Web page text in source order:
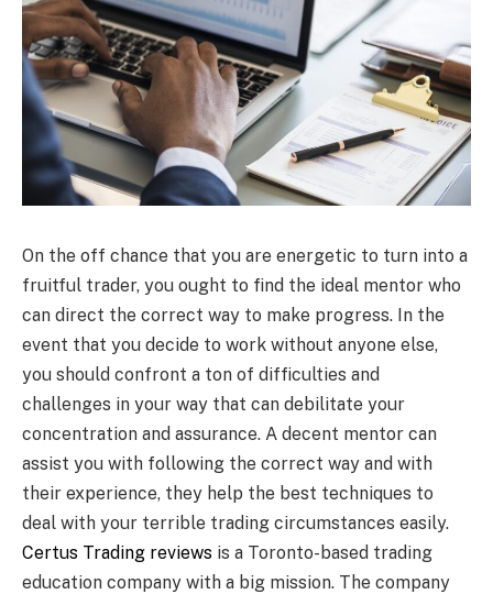
On the off chance that you are energetic to turn into a
fruitful trader, you ought to find the ideal mentor who
can direct the correct way to make progress. In the
event that you decide to work without anyone else,
you should confront a ton of difficulties and
challenges in your way that can debilitate your
concentration and assurance. A decent mentor can
assist you with following the correct way and with
their experience, they help the best techniques to
deal with your terrible trading circumstances easily.
Certus Trading reviews is a Toronto-based trading
education company with a big mission. The company